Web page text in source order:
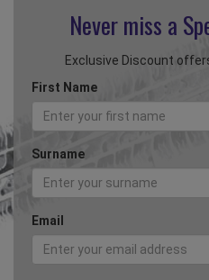
Never miss a
Exclusive Discount
First Name
Surname
Email